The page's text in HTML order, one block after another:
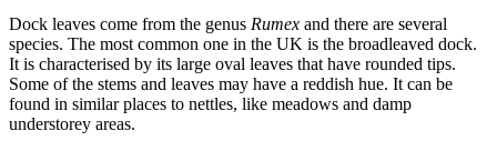
Dock leaves come from the genus Rumex and there are several
species. The most common one in the UK is the broadleaved dock.
It is characterised by its large oval leaves that have rounded tips.
Some of the stems and leaves may have a reddish hue. It can be
found in similar places to nettles, like meadows and damp
understorey areas.